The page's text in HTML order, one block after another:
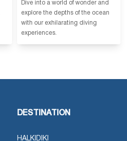
Dive into a world of wonder and
explore the depths of the ocean
with our exhilarating diving
experiences.
DESTINATION
HALKIDIKI